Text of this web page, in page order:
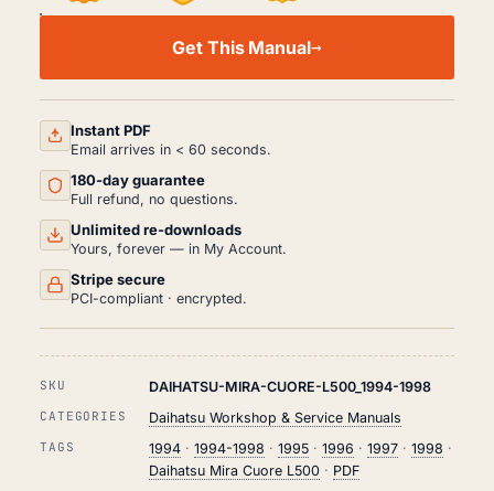
DAIHATSU
L500
AND
REPAIR
PDF
(1994-
QUANTITY
Get This Manual
Instant PDF
Email arrives in < 60 seconds.
180-day guarantee
Full refund, no questions.
Unlimited re-downloads
Yours, forever — in My Account.
Stripe secure
PCI-compliant · encrypted.
SKU DAIHATSU-MIRA-CUORE-L500_1994-1998
CATEGORIES Daihatsu Workshop & Service Manuals
TAGS 1994· 1994-1998 · 1995· 1996 · 1997· 1998 ·
Daihatsu Mira Cuore L500· PDF